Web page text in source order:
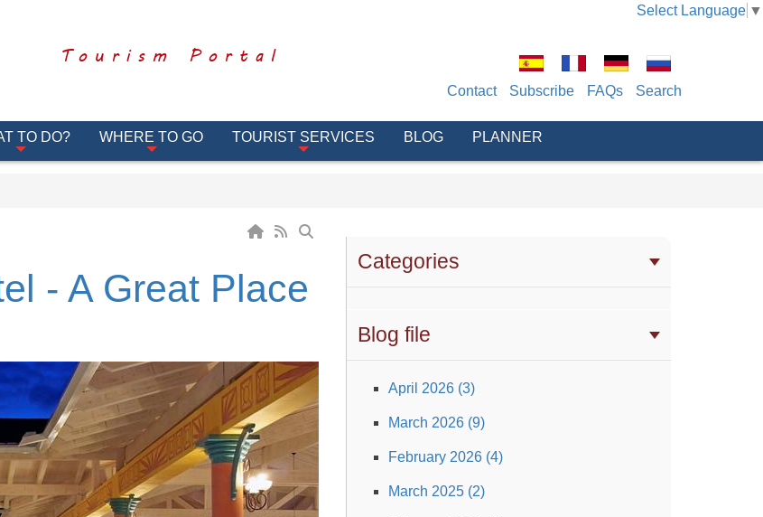
Select Language ▼
Tourism Portal
Contact Subscribe FAQs Search
TO DO? WHERE TO GO TOURIST SERVICES BLOG PLANNER
Categories
Blog file
April 2026 (3)
March 2026 (9)
February 2026 (4)
March 2025 (2)
- A Great Place